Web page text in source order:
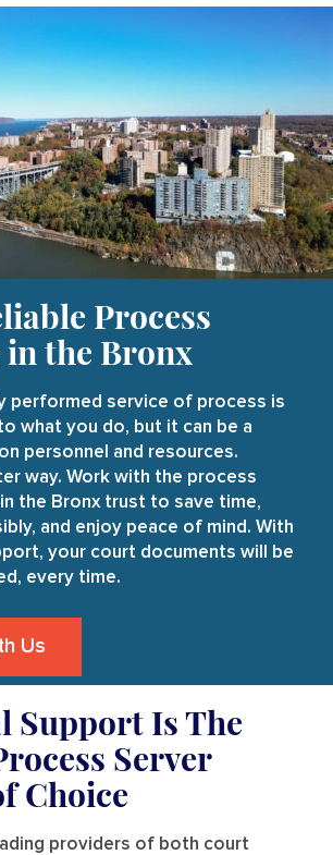
Process
the Bronx
performed service of process is
what you do, but it can be a
personnel and resources.
way. Work with the process
the Bronx trust to save time,
and enjoy peace of mind. With
your court documents will be
every time.
Us
Support Is The
Server
Choice
providers of both court